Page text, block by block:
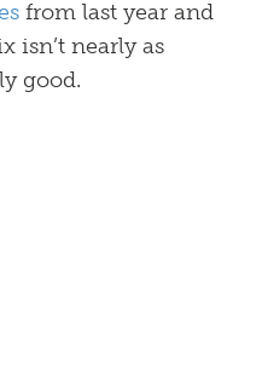
from last year and
isn’t nearly as
good.